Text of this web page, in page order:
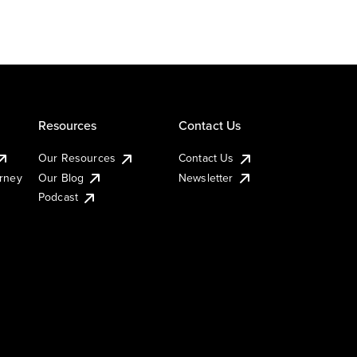
Resources
Our Resources
Our Blog
Podcast
Contact Us
Contact Us
Newsletter